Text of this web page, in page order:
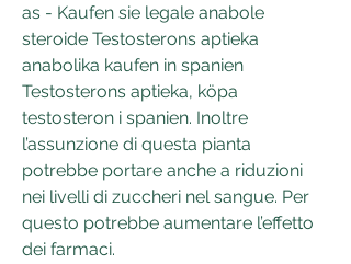
as - Kaufen sie legale anabole
steroide Testosterons aptieka
anabolika kaufen in spanien
Testosterons aptieka, köpa
testosteron i spanien. Inoltre
l’assunzione di questa pianta
potrebbe portare anche a riduzioni
nei livelli di zuccheri nel sangue. Per
questo potrebbe aumentare l’effetto
dei farmaci.